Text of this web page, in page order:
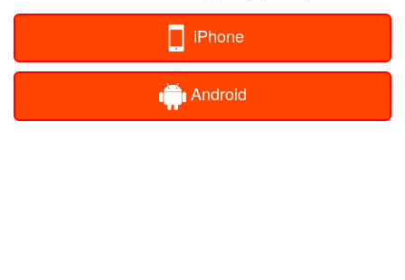
iPhone
Android